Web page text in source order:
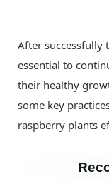
After successfully
essential to
their healthy
some key
raspberry plants